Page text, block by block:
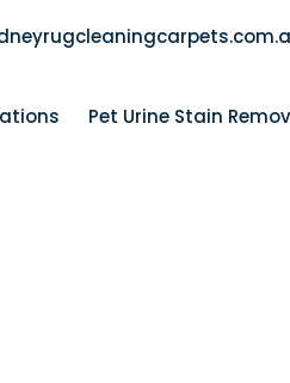
Pet Urine Stain